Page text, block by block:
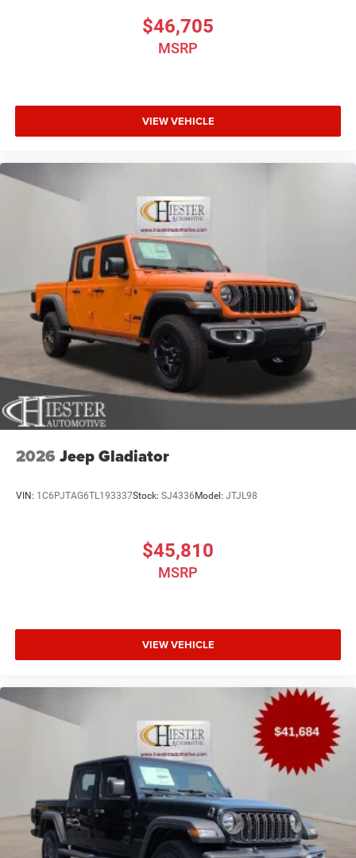
$46,705
MSRP
VIEW VEHICLE
2026 Jeep Gladiator
VIN: 1C6PJTAG6TL193337Stock: SJ4336Model: JTJL98
$45,810
MSRP
VIEW VEHICLE